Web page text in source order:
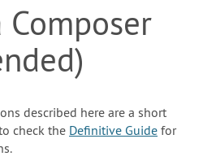
described here are a short
check the Definitive Guide for